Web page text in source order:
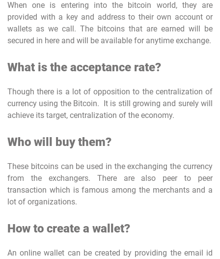
When one is entering into the bitcoin world, they are
provided with a key and address to their own account or
wallets as we call. The bitcoins that are earned will be
secured in here and will be available for anytime exchange.
What is the acceptance rate?
Though there is a lot of opposition to the centralization of
currency using the Bitcoin. It is still growing and surely will
achieve its target, centralization of the economy.
Who will buy them?
These bitcoins can be used in the exchanging the currency
from the exchangers. There are also peer to peer
transaction which is famous among the merchants and a
lot of organizations.
How to create a wallet?
An online wallet can be created by providing the email id